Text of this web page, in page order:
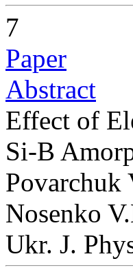
7
Paper
Abstract
Effect of
Si-B
Povarchuk
Nosenko
Ukr. J.